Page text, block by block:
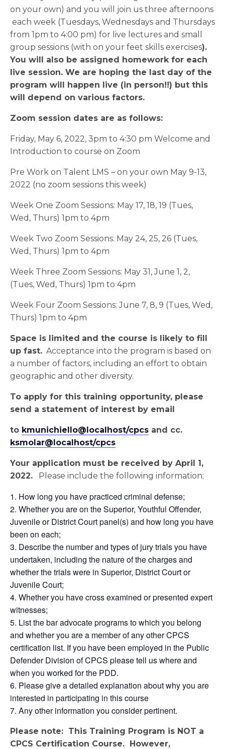
on your own) and you will join us three afternoons
each week (Tuesdays, Wednesdays and Thursdays
from 1pm to 4:00 pm) for live lectures and small
group sessions (with on your feet skills exercises).
You will also be assigned homework for each
live session. We are hoping the last day of the
program will happen live (in person!!) but this
will depend on various factors.
Zoom session dates are as follows:
Friday, May 6, 2022, 3pm to 4:30 pm Welcome and
Introduction to course on Zoom
Pre Work on Talent LMS – on your own May 9-13,
2022 (no zoom sessions this week)
Week One Zoom Sessions: May 17, 18, 19 (Tues,
Wed, Thurs) 1pm to 4pm
Week Two Zoom Sessions: May 24, 25, 26 (Tues,
Wed, Thurs) 1pm to 4pm
Week Three Zoom Sessions: May 31, June 1, 2,
(Tues, Wed, Thurs) 1pm to 4pm
Week Four Zoom Sessions: June 7, 8, 9 (Tues, Wed,
Thurs) 1pm to 4pm
Space is limited and the course is likely to fill
up fast. Acceptance into the program is based on
a number of factors, including an effort to obtain
geographic and other diversity.
To apply for this training opportunity, please
send a statement of interest by email
to kmunichiello@localhost/cpcs and cc.
ksmolar@localhost/cpcs
Your application must be received by April 1,
2022. Please include the following information;
How long you have practiced criminal defense;
Whether you are on the Superior, Youthful Offender,
Juvenile or District Court panel(s) and how long you have
been on each;
Describe the number and types of jury trials you have
undertaken, including the nature of the charges and
whether the trials were in Superior, District Court or
Juvenile Court;
Whether you have cross examined or presented expert
witnesses;
List the bar advocate programs to which you belong
and whether you are a member of any other CPCS
certification list. If you have been employed in the Public
Defender Division of CPCS please tell us where and
when you worked for the PDD.
Please give a detailed explanation about why you are
interested in participating in this course
Any other information you consider pertinent.
Please note: This Training Program is NOT a
CPCS Certification Course. However,